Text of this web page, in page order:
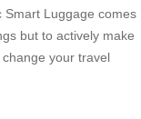
Smart Luggage comes
but to actively make
your travel